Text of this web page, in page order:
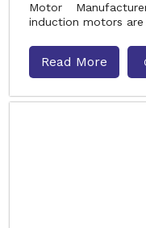
Motor
induction motors
Read More